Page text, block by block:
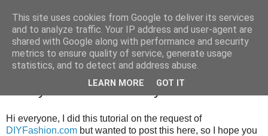
Wednesday, 26 September 2012
Zooey Deschanel Emmy Nails Tutorial
Hi everyone, I did this tutorial on the request of
DIYFashion.com but wanted to post this here, so I hope you
This site uses cookies from Google to deliver its services
and to analyze traffic. Your IP address and user-agent are
shared with Google along with performance and security
metrics to ensure quality of service, generate usage
statistics, and to detect and address abuse.
LEARN MORE GOT IT